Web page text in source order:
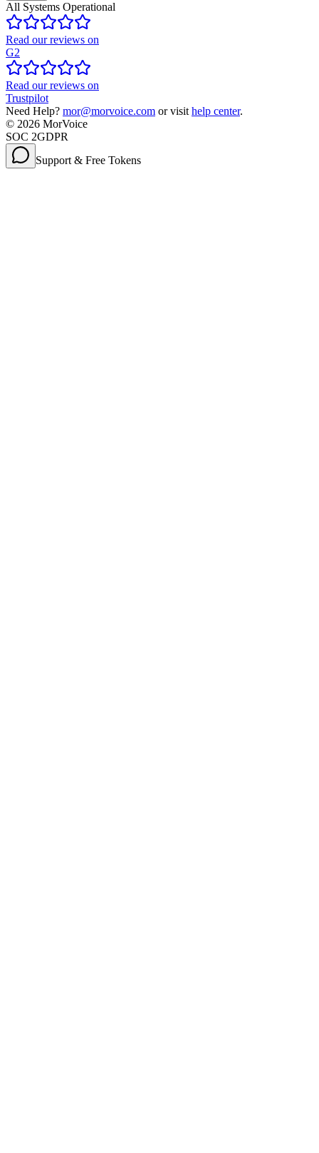
All Systems Operational
Read our reviews on
G2
Read our reviews on
Trustpilot
Need Help? mor@morvoice.com or visit help center.
© 2026 MorVoice
SOC 2GDPR
Support & Free Tokens